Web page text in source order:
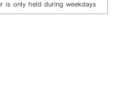
is only held during weekdays